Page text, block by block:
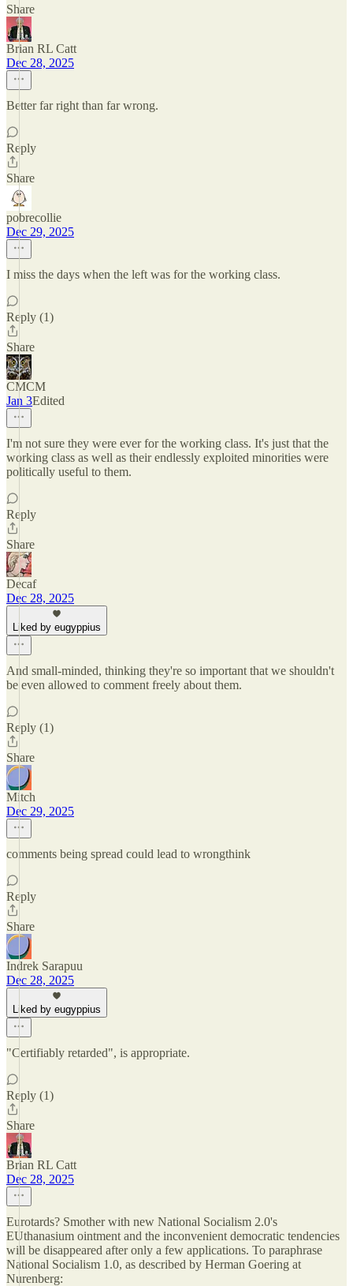
Share
Brian RL Catt
Dec 28, 2025
Better far right than far wrong.
Reply
Share
pobrecollie
Dec 29, 2025
I miss the days when the left was for the working class.
Reply (1)
Share
CMCM
Jan 3Edited
I'm not sure they were ever for the working class. It's just that the
working class as well as their endlessly exploited minorities were
politically useful to them.
Reply
Share
Decaf
Dec 28, 2025
Liked by eugyppius
And small-minded, thinking they're so important that we shouldn't
be even allowed to comment freely about them.
Reply (1)
Share
Mitch
Dec 29, 2025
comments being spread could lead to wrongthink
Reply
Share
Indrek Sarapuu
Dec 28, 2025
Liked by eugyppius
"Certifiably retarded", is appropriate.
Reply (1)
Share
Brian RL Catt
Dec 28, 2025
Eurotards? Smother with new National Socialism 2.0's
EUthanasium ointment and the inconvenient democratic tendencies
will be disappeared after only a few applications. To paraphrase
National Socialism 1.0, as described by Herman Goering at
Nurenberg: